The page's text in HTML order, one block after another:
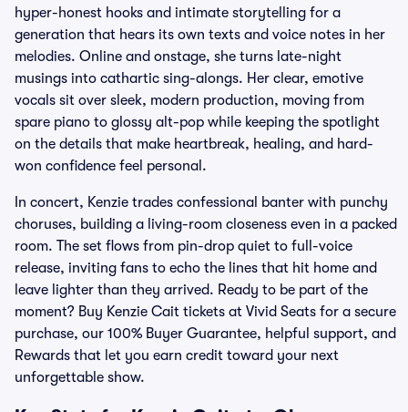
hyper-honest hooks and intimate storytelling for a
generation that hears its own texts and voice notes in her
melodies. Online and onstage, she turns late-night
musings into cathartic sing-alongs. Her clear, emotive
vocals sit over sleek, modern production, moving from
spare piano to glossy alt-pop while keeping the spotlight
on the details that make heartbreak, healing, and hard-
won confidence feel personal.
In concert, Kenzie trades confessional banter with punchy
choruses, building a living-room closeness even in a packed
room. The set flows from pin-drop quiet to full-voice
release, inviting fans to echo the lines that hit home and
leave lighter than they arrived. Ready to be part of the
moment? Buy Kenzie Cait tickets at Vivid Seats for a secure
purchase, our 100% Buyer Guarantee, helpful support, and
Rewards that let you earn credit toward your next
unforgettable show.